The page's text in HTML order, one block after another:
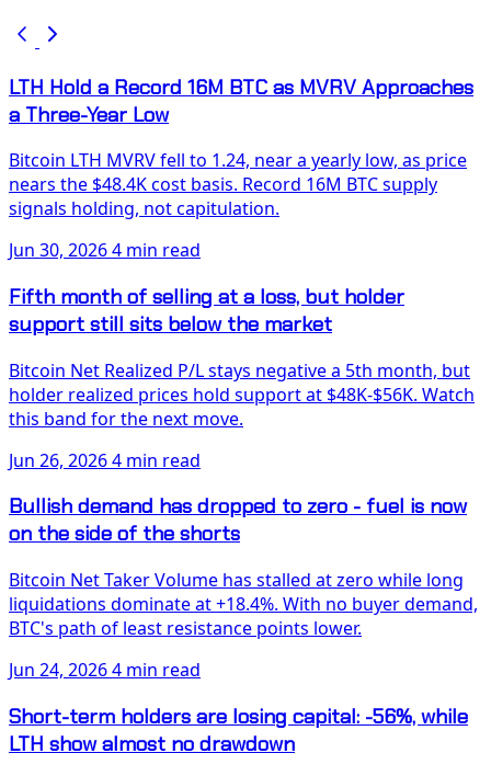
LTH Hold a Record 16M BTC as MVRV Approaches
a Three-Year Low
Bitcoin LTH MVRV fell to 1.24, near a yearly low, as price
nears the $48.4K cost basis. Record 16M BTC supply
signals holding, not capitulation.
Jun 30, 20264 min read
Fifth month of selling at a loss, but holder
support still sits below the market
Bitcoin Net Realized P/L stays negative a 5th month, but
holder realized prices hold support at $48K-$56K. Watch
this band for the next move.
Jun 26, 20264 min read
Bullish demand has dropped to zero - fuel is now
on the side of the shorts
Bitcoin Net Taker Volume has stalled at zero while long
liquidations dominate at +18.4%. With no buyer demand,
BTC's path of least resistance points lower.
Jun 24, 20264 min read
Short-term holders are losing capital: -56%, while
LTH show almost no drawdown